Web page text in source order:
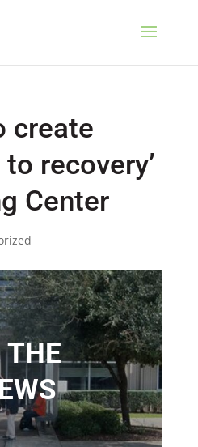
create
recovery’
Center
THE